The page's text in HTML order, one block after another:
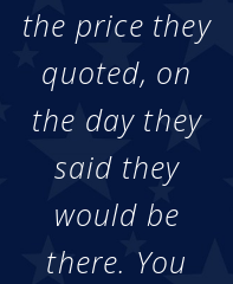
the price they
quoted, on
the day they
said they
would be
there. You